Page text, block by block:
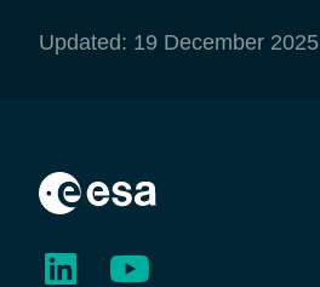
Updated: 19 December 2025